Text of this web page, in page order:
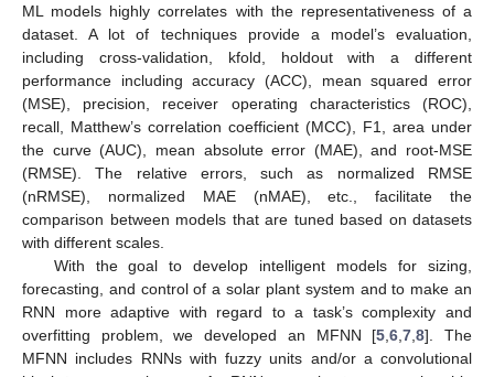
ML models highly correlates with the representativeness of a
dataset. A lot of techniques provide a model’s evaluation,
including cross-validation, kfold, holdout with a different
performance including accuracy (ACC), mean squared error
(MSE), precision, receiver operating characteristics (ROC),
recall, Matthew’s correlation coefficient (MCC), F1, area under
the curve (AUC), mean absolute error (MAE), and root-MSE
(RMSE). The relative errors, such as normalized RMSE
(nRMSE), normalized MAE (nMAE), etc., facilitate the
comparison between models that are tuned based on datasets
with different scales.
With the goal to develop intelligent models for sizing,
forecasting, and control of a solar plant system and to make an
RNN more adaptive with regard to a task’s complexity and
overfitting problem, we developed an MFNN [5 ,6 ,7 ,8]. The
MFNN includes RNNs with fuzzy units and/or a convolutional